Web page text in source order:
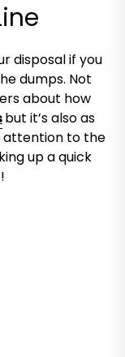
disposal if you
dumps. Not
about how
but it’s also as
attention to the
up a quick